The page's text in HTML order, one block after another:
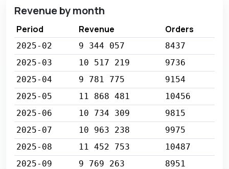
Revenue by month
Period Revenue Orders
2025-02 9 344 057
8437
2025-03
10 517 219
9736
2025-04
9 781 775
9154
2025-05
11 868 481
10456
2025-06
10 734 309
9815
2025-07
10 963 238
9975
2025-08
11 452 753
10487
2025-09
9 769 263
8951